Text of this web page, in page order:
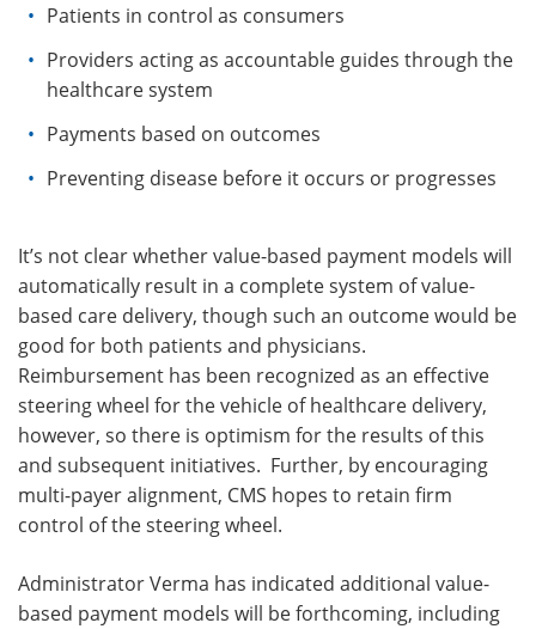
Patients in control as consumers
Providers acting as accountable guides through the
healthcare system
Payments based on outcomes
Preventing disease before it occurs or progresses
It’s not clear whether value-based payment models will
automatically result in a complete system of value-
based care delivery, though such an outcome would be
good for both patients and physicians.
Reimbursement has been recognized as an effective
steering wheel for the vehicle of healthcare delivery,
however, so there is optimism for the results of this
and subsequent initiatives. Further, by encouraging
multi-payer alignment, CMS hopes to retain firm
control of the steering wheel.
Administrator Verma has indicated additional value-
based payment models will be forthcoming, including